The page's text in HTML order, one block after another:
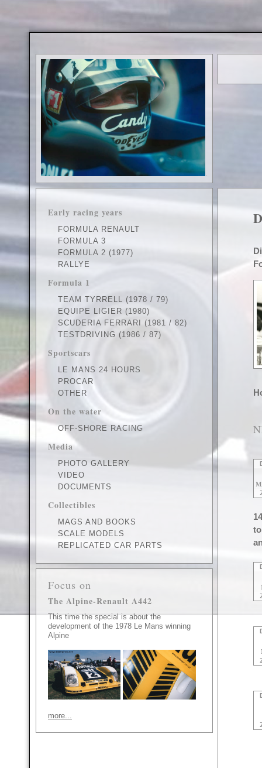
.
Early racing years
FORMULA RENAULT
FORMULA 3
FORMULA 2 (1977)
RALLYE
Formula 1
TEAM TYRRELL (1978 / 79)
EQUIPE LIGIER (1980)
SCUDERIA FERRARI (1981 / 82)
TESTDRIVING (1986 / 87)
Sportscars
LE MANS 24 HOURS
PROCAR
OTHER
On the water
OFF-SHORE RACING
Media
PHOTO GALLERY
VIDEO
DOCUMENTS
Collectibles
MAGS AND BOOKS
SCALE MODELS
REPLICATED CAR PARTS
Focus on
The Alpine-Renault A442
This time the special is about the
development of the 1978 Le Mans winning
Alpine
more...